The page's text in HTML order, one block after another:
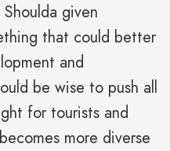
given
that could better
and
be wise to push all
for tourists and
more diverse